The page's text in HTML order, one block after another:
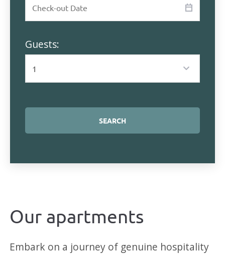
Guests:
Our apartments
Embark on a journey of genuine hospitality